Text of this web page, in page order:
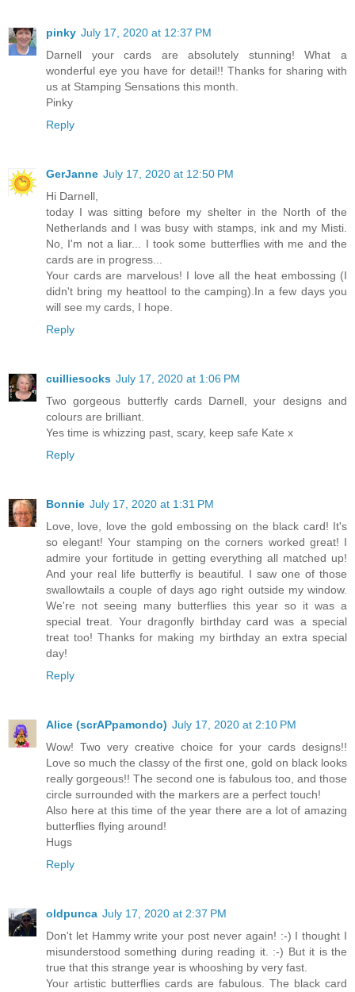
pinky July 17, 2020 at 12:37 PM
Darnell your cards are absolutely stunning! What a
wonderful eye you have for detail!! Thanks for sharing with
us at Stamping Sensations this month.
Pinky
Reply
GerJanne July 17, 2020 at 12:50 PM
Hi Darnell,
today I was sitting before my shelter in the North of the
Netherlands and I was busy with stamps, ink and my Misti.
No, I'm not a liar... I took some butterflies with me and the
cards are in progress...
Your cards are marvelous! I love all the heat embossing (I
didn't bring my heattool to the camping).In a few days you
will see my cards, I hope.
Reply
cuilliesocks July 17, 2020 at 1:06 PM
Two gorgeous butterfly cards Darnell, your designs and
colours are brilliant.
Yes time is whizzing past, scary, keep safe Kate x
Reply
Bonnie July 17, 2020 at 1:31 PM
Love, love, love the gold embossing on the black card! It's
so elegant! Your stamping on the corners worked great! I
admire your fortitude in getting everything all matched up!
And your real life butterfly is beautiful. I saw one of those
swallowtails a couple of days ago right outside my window.
We're not seeing many butterflies this year so it was a
special treat. Your dragonfly birthday card was a special
treat too! Thanks for making my birthday an extra special
day!
Reply
Alice (scrAPpamondo) July 17, 2020 at 2:10 PM
Wow! Two very creative choice for your cards designs!!
Love so much the classy of the first one, gold on black looks
really gorgeous!! The second one is fabulous too, and those
circle surrounded with the markers are a perfect touch!
Also here at this time of the year there are a lot of amazing
butterflies flying around!
Hugs
Reply
oldpunca July 17, 2020 at 2:37 PM
Don't let Hammy write your post never again! :-) I thought I
misunderstood something during reading it. :-) But it is the
true that this strange year is whooshing by very fast.
Your artistic butterflies cards are fabulous. The black card